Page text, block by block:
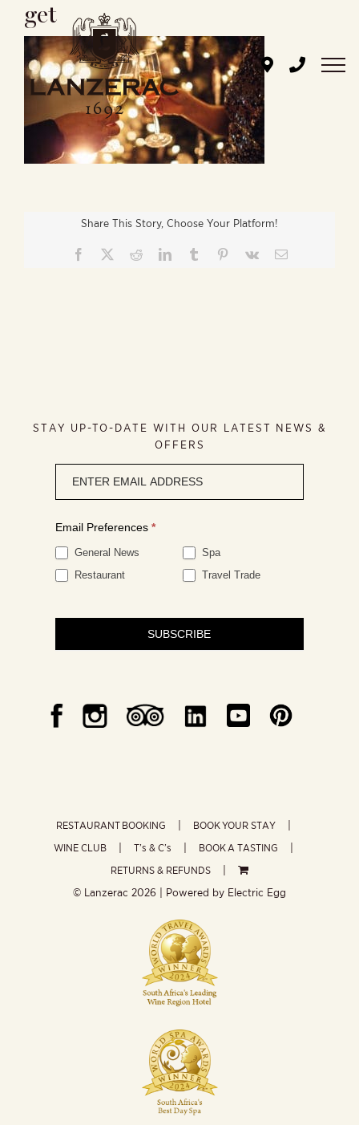
content
get
Share This Story, Choose Your Platform!
Facebook RedditLinkedInTumblr Pinterest
Vk Email
STAY UP-TO-DATE WITH OUR LATEST NEWS &
OFFERS
signup
Email Preferences *
General News
Spa
Restaurant
Travel Trade
SUBSCRIBE
RESTAURANT BOOKING
BOOK YOUR STAY
WINE CLUB
T’s & C’s
BOOK A TASTING
RETURNS & REFUNDS
© Lanzerac 2026 | Powered by Electric Egg